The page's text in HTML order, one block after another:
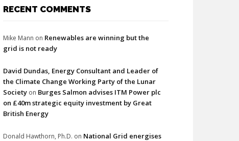
RECENT COMMENTS
Mike Mann on Renewables are winning but the
grid is not ready
David Dundas, Energy Consultant and Leader of
the Climate Change Working Party of the Lunar
Society on Burges Salmon advises ITM Power plc
on £40m strategic equity investment by Great
British Energy
Donald Hawthorn, Ph.D. on National Grid energises